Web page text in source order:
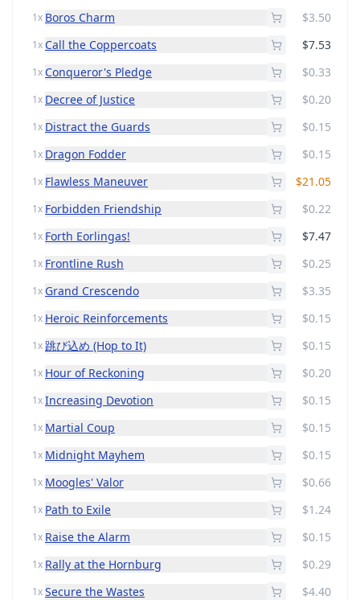
1x Boros Charm $3.50
1x Call the Coppercoats $7.53
1x Conqueror's Pledge $0.33
1x Decree of Justice $0.20
1x Distract the Guards $0.15
1x Dragon Fodder $0.15
1x Flawless Maneuver $21.05
1x Forbidden Friendship $0.22
1x Forth Eorlingas! $7.47
1x Frontline Rush $0.25
1x Grand Crescendo $3.35
1x Heroic Reinforcements $0.15
1x 跳び込め (Hop to It) $0.15
1x Hour of Reckoning $0.20
1x Increasing Devotion $0.15
1x Martial Coup $0.15
1x Midnight Mayhem $0.15
1x Moogles' Valor $0.66
1x Path to Exile $1.24
1x Raise the Alarm $0.15
1x Rally at the Hornburg $0.29
1x Secure the Wastes $4.40